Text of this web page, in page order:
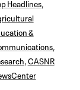
Headlines,
&
,
,CASNR